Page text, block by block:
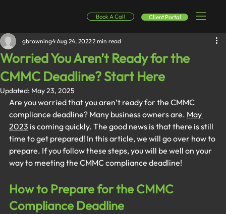
Book A Call Client Portal
Worried You Aren’t Ready for the
CMMC Deadline? Start Here
gbrowning4Aug 24, 20222 min read
Updated: May 23, 2025
Are you worried that you aren’t ready for the CMMC
compliance deadline? Many business owners are. May
2023 is coming quickly. The good news is that there is still
time to get prepared! In this article, we will go over how to
prepare. If you follow these steps, you will be well on your
way to meeting the CMMC compliance deadline!
How to Prepare for the CMMC
Compliance Deadline